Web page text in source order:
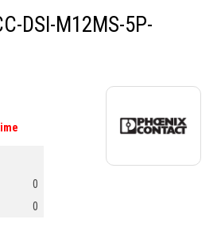
DSI-M12MS-5P-
0
0